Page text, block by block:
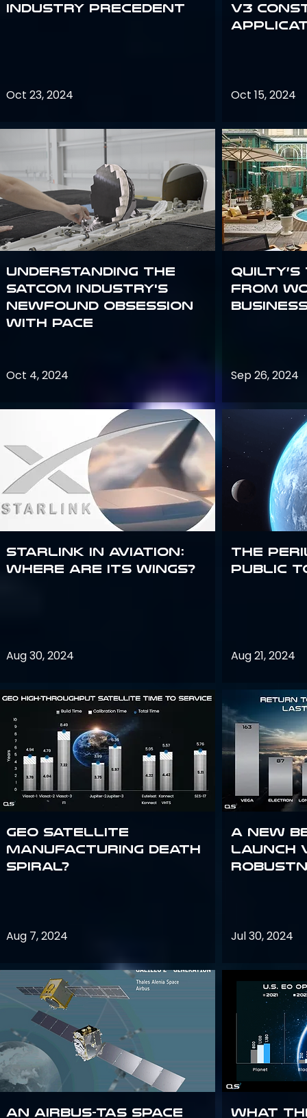
industry precedent
Oct 23, 2024
Understanding the
satcom industry's
newfound obsession
with PACE
Oct 4, 2024
Starlink in aviation:
where are its wings?
Aug 30, 2024
GEO Satellite
Manufacturing Death
Spiral?
Aug 7, 2024
An Airbus-TAS Space
V3
Oct 15, 2024
Quilty’s
from
Sep 26, 2024
The
public
Aug 21, 2024
A New
Launch
Jul 30, 2024
What